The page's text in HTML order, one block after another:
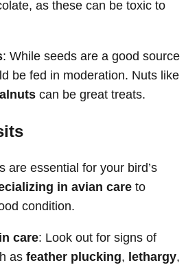
as these can be toxic to
: While seeds are a good source
be fed in moderation. Nuts like
can be great treats.
are essential for your bird’s
in avian care to
condition.
care: Look out for signs of
as feather plucking, lethargy,